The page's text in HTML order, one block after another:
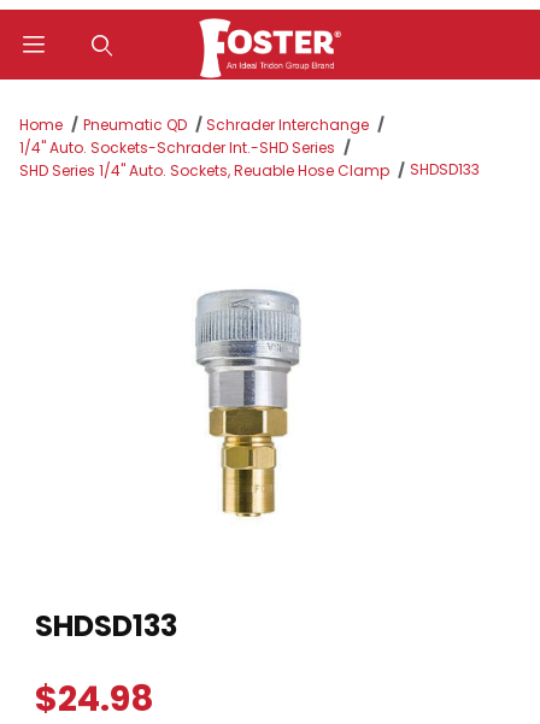
Home Pneumatic QD
Schrader Interchange
1/4" Auto. Sockets-Schrader Int.-SHD Series
SHD Series 1/4" Auto. Sockets, Reuable Hose Clamp
SHDSD133
SHDSD133
$24.98